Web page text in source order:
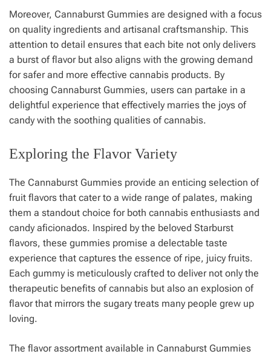
Moreover, Cannaburst Gummies are designed with a focus
on quality ingredients and artisanal craftsmanship. This
attention to detail ensures that each bite not only delivers
a burst of flavor but also aligns with the growing demand
for safer and more effective cannabis products. By
choosing Cannaburst Gummies, users can partake in a
delightful experience that effectively marries the joys of
candy with the soothing qualities of cannabis.
Exploring the Flavor Variety
The Cannaburst Gummies provide an enticing selection of
fruit flavors that cater to a wide range of palates, making
them a standout choice for both cannabis enthusiasts and
candy aficionados. Inspired by the beloved Starburst
flavors, these gummies promise a delectable taste
experience that captures the essence of ripe, juicy fruits.
Each gummy is meticulously crafted to deliver not only the
therapeutic benefits of cannabis but also an explosion of
flavor that mirrors the sugary treats many people grew up
loving.
The flavor assortment available in Cannaburst Gummies